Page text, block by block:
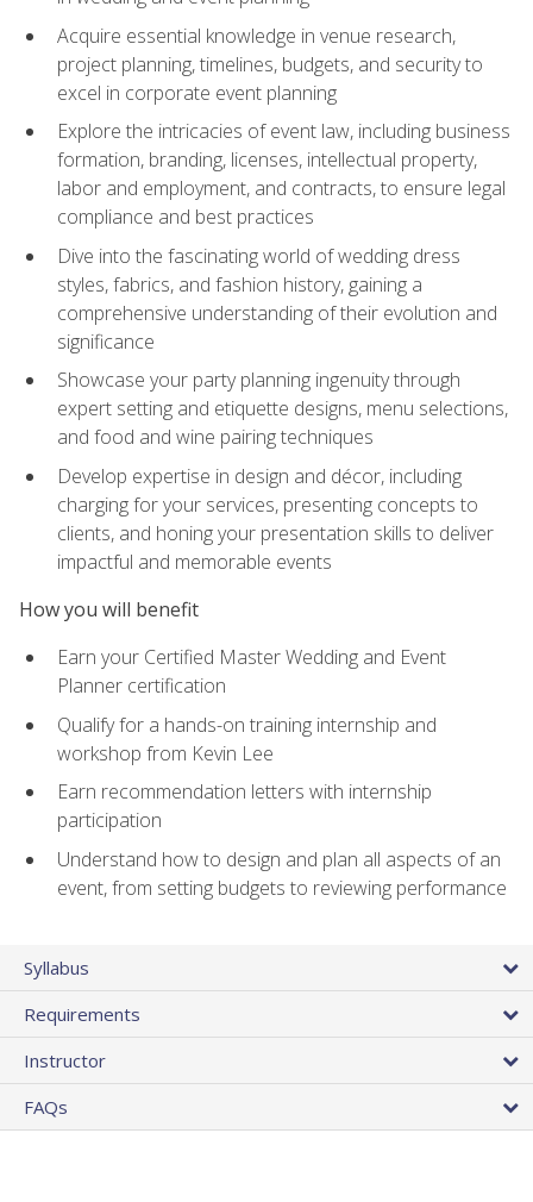
Acquire essential knowledge in venue research,
project planning, timelines, budgets, and security to
excel in corporate event planning
Explore the intricacies of event law, including business
formation, branding, licenses, intellectual property,
labor and employment, and contracts, to ensure legal
compliance and best practices
Dive into the fascinating world of wedding dress
styles, fabrics, and fashion history, gaining a
comprehensive understanding of their evolution and
significance
Showcase your party planning ingenuity through
expert setting and etiquette designs, menu selections,
and food and wine pairing techniques
Develop expertise in design and décor, including
charging for your services, presenting concepts to
clients, and honing your presentation skills to deliver
impactful and memorable events
How you will benefit
Earn your Certified Master Wedding and Event
Planner certification
Qualify for a hands-on training internship and
workshop from Kevin Lee
Earn recommendation letters with internship
participation
Understand how to design and plan all aspects of an
event, from setting budgets to reviewing performance
Syllabus
Requirements
Instructor
FAQs